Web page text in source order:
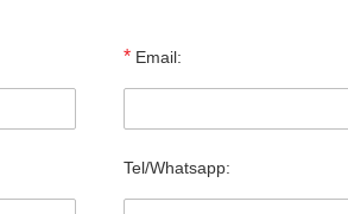
* Email:
Tel/Whatsapp: